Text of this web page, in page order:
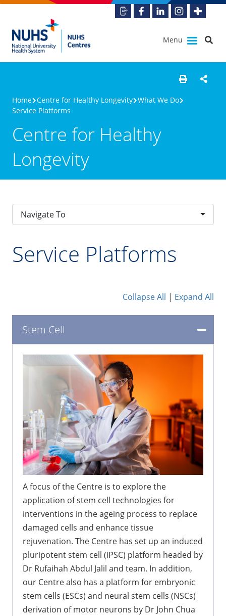
Menu
Home Centre for Healthy Longevity What We Do
Service Platforms
Centre for Healthy
Longevity
Navigate To
Service Platforms
Collapse All | Expand All
Stem Cell
A focus of the Centre is to explore the
application of stem cell technologies for
interventions in the ageing process to replace
damaged cells and enhance tissue
rejuvenation. The Centre has set up an induced
pluripotent stem cell (iPSC) platform headed by
Dr Rufaihah Abdul Jalil and team. In addition,
our Centre also has a platform for embryonic
stem cells (ESCs) and neural stem cells (NSCs)
derivation of motor neurons by Dr John Chua